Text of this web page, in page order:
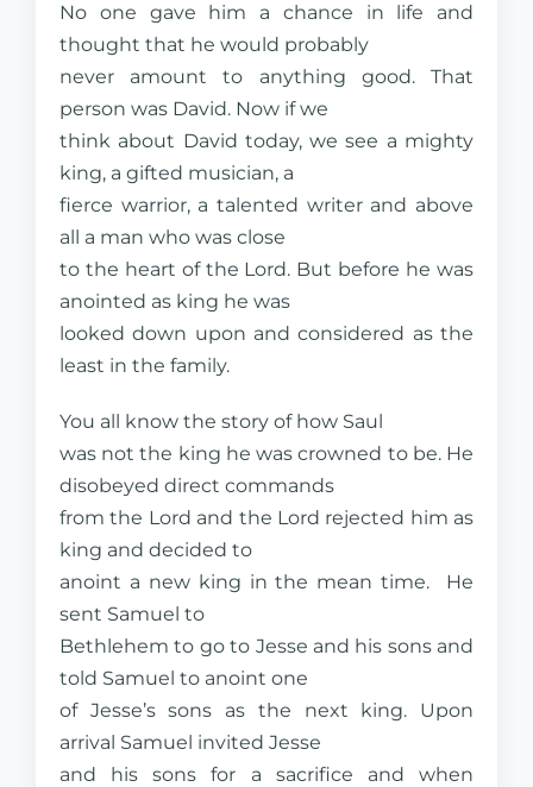
No one gave him a chance in life and
thought that he would probably
never amount to anything good. That
person was David. Now if we
think about David today, we see a mighty
king, a gifted musician, a
fierce warrior, a talented writer and above
all a man who was close
to the heart of the Lord. But before he was
anointed as king he was
looked down upon and considered as the
least in the family.
You all know the story of how Saul
was not the king he was crowned to be. He
disobeyed direct commands
from the Lord and the Lord rejected him as
king and decided to
anoint a new king in the mean time. He
sent Samuel to
Bethlehem to go to Jesse and his sons and
told Samuel to anoint one
of Jesse’s sons as the next king. Upon
arrival Samuel invited Jesse
and his sons for a sacrifice and when